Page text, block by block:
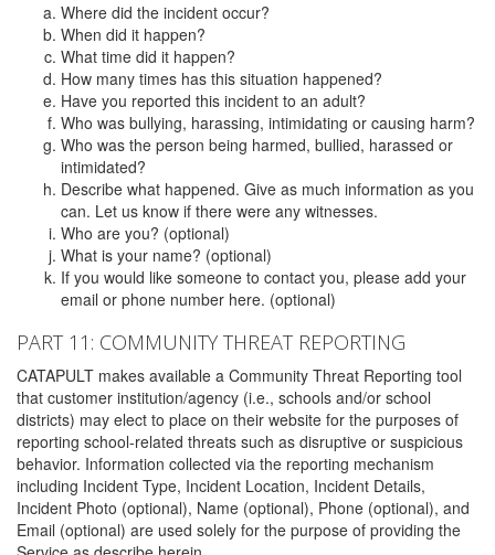
Where did the incident occur?
When did it happen?
What time did it happen?
How many times has this situation happened?
Have you reported this incident to an adult?
Who was bullying, harassing, intimidating or causing harm?
Who was the person being harmed, bullied, harassed or
intimidated?
Describe what happened. Give as much information as you
can. Let us know if there were any witnesses.
Who are you? (optional)
What is your name? (optional)
If you would like someone to contact you, please add your
email or phone number here. (optional)
PART 11: COMMUNITY THREAT REPORTING
CATAPULT makes available a Community Threat Reporting tool
that customer institution/agency (i.e., schools and/or school
districts) may elect to place on their website for the purposes of
reporting school-related threats such as disruptive or suspicious
behavior. Information collected via the reporting mechanism
including Incident Type, Incident Location, Incident Details,
Incident Photo (optional), Name (optional), Phone (optional), and
Email (optional) are used solely for the purpose of providing the